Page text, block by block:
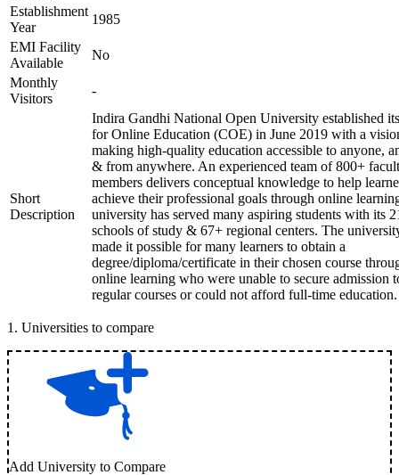
Establishment
Year
1985
EMI Facility
Available
No
Monthly
Visitors
-
Short
Description
Indira Gandhi National Open University established
for Online Education (COE) in June 2019 with a
making high-quality education accessible to anyone,
& from anywhere. An experienced team of 800+
members delivers conceptual knowledge to help
achieve their professional goals through online
university has served many aspiring students with its
schools of study & 67+ regional centers. The
made it possible for many learners to obtain a
degree/diploma/certificate in their chosen course
online learning who were unable to secure admission
regular courses or could not afford full-time education.
1 . Universities to compare
Add University to Compare